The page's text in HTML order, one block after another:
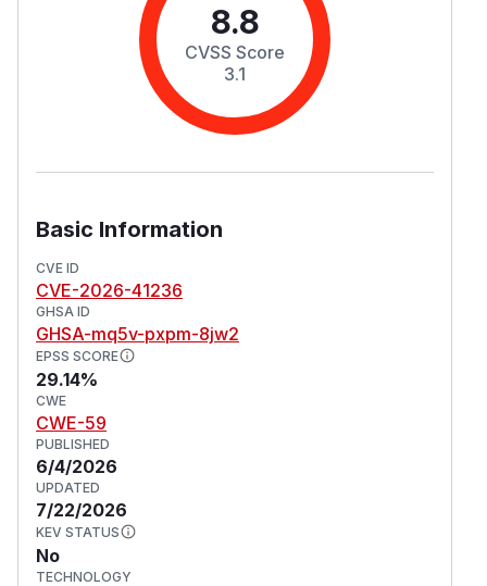
8.8
CVSS Score
3.1
Basic Information
CVE ID
CVE-2026-41236
GHSA ID
GHSA-mq5v-pxpm-8jw2
EPSS SCORE
29.14%
CWE
CWE-59
PUBLISHED
6/4/2026
UPDATED
7/22/2026
KEV STATUS
No
TECHNOLOGY